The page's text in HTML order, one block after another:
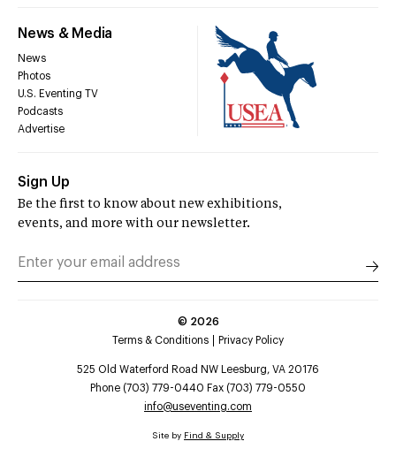
News & Media
News
Photos
U.S. Eventing TV
Podcasts
Advertise
Sign Up
Be the first to know about new exhibitions,
events, and more with our newsletter.
© 2026
Terms & Conditions
Privacy Policy
525 Old Waterford Road NW Leesburg, VA 20176
Phone (703) 779-0440 Fax (703) 779-0550
info@useventing.com
Site by Find & Supply